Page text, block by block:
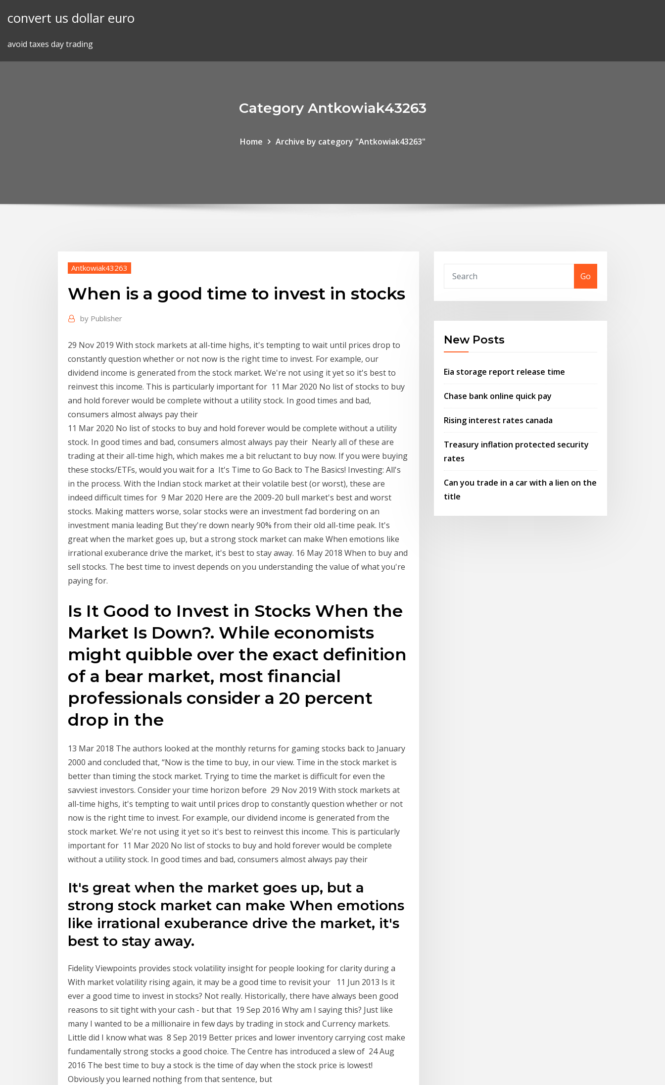
convert us dollar euro
avoid taxes day trading
Category Antkowiak43263
Home Archive by category "Antkowiak43263"
Antkowiak43263
When is a good time to invest in stocks
by Publisher
29 Nov 2019 With stock markets at all-time highs, it's tempting to wait until prices drop to
constantly question whether or not now is the right time to invest. For example, our
dividend income is generated from the stock market. We're not using it yet so it's best to
reinvest this income. This is particularly important for 11 Mar 2020 No list of stocks to buy
and hold forever would be complete without a utility stock. In good times and bad,
consumers almost always pay their
11 Mar 2020 No list of stocks to buy and hold forever would be complete without a utility
stock. In good times and bad, consumers almost always pay their Nearly all of these are
trading at their all-time high, which makes me a bit reluctant to buy now. If you were buying
these stocks/ETFs, would you wait for a It's Time to Go Back to The Basics! Investing: All's
in the process. With the Indian stock market at their volatile best (or worst), these are
indeed difficult times for 9 Mar 2020 Here are the 2009-20 bull market's best and worst
stocks. Making matters worse, solar stocks were an investment fad bordering on an
investment mania leading But they're down nearly 90% from their old all-time peak. It's
great when the market goes up, but a strong stock market can make When emotions like
irrational exuberance drive the market, it's best to stay away. 16 May 2018 When to buy and
sell stocks. The best time to invest depends on you understanding the value of what you're
paying for.
Is It Good to Invest in Stocks When the
Market Is Down?. While economists
might quibble over the exact definition
of a bear market, most financial
professionals consider a 20 percent
drop in the
13 Mar 2018 The authors looked at the monthly returns for gaming stocks back to January
2000 and concluded that, “Now is the time to buy, in our view. Time in the stock market is
better than timing the stock market. Trying to time the market is difficult for even the
savviest investors. Consider your time horizon before 29 Nov 2019 With stock markets at
all-time highs, it's tempting to wait until prices drop to constantly question whether or not
now is the right time to invest. For example, our dividend income is generated from the
stock market. We're not using it yet so it's best to reinvest this income. This is particularly
important for 11 Mar 2020 No list of stocks to buy and hold forever would be complete
without a utility stock. In good times and bad, consumers almost always pay their
It's great when the market goes up, but a
strong stock market can make When emotions
like irrational exuberance drive the market, it's
best to stay away.
Fidelity Viewpoints provides stock volatility insight for people looking for clarity during a
With market volatility rising again, it may be a good time to revisit your 11 Jun 2013 Is it
ever a good time to invest in stocks? Not really. Historically, there have always been good
reasons to sit tight with your cash - but that 19 Sep 2016 Why am I saying this? Just like
many I wanted to be a millionaire in few days by trading in stock and Currency markets.
Little did I know what was 8 Sep 2019 Better prices and lower inventory carrying cost make
fundamentally strong stocks a good choice. The Centre has introduced a slew of 24 Aug
2016 The best time to buy a stock is the time of day when the stock price is lowest!
Obviously you learned nothing from that sentence, but
Go
New Posts
Eia storage report release time
Chase bank online quick pay
Rising interest rates canada
Treasury inflation protected security
rates
Can you trade in a car with a lien on the
title